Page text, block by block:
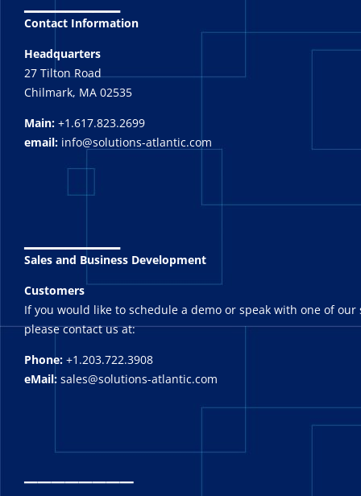
Contact Information
Headquarters
27 Tilton Road
Chilmark, MA 02535
Main: +1.617.823.2699
email: info@solutions-atlantic.com
Sales and Business Development
Customers
If you would like to schedule a demo or speak with one of our
please contact us at:
Phone: +1.203.722.3908
eMail: sales@solutions-atlantic.com
_______